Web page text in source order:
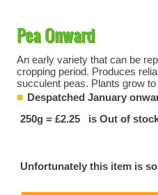
Pea Onward
An early variety that can be
cropping period. Produces
succulent peas. Plants grow
Despatched January
250g = £2.25 is Out of
Unfortunately this item is